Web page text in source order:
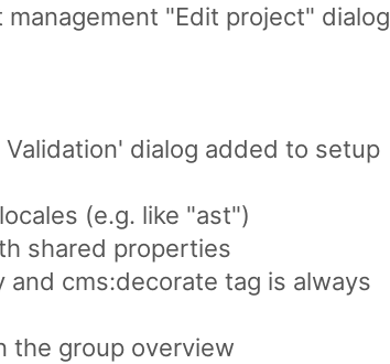
"Edit project" dialog
dialog added to setup
(e.g. like "ast")
shared properties
cms:decorate tag is always
the group overview